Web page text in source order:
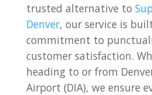
trusted alternative to
Denver, our service is
commitment to
customer satisfaction.
heading to or from
Airport (DIA), we ensure